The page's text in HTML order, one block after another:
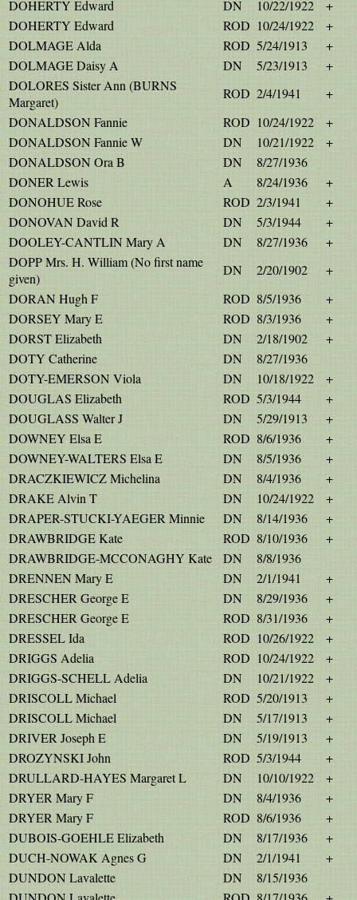
DOHERTY Edward
DN 10/22/1922
+
DOHERTY Edward
ROD 10/24/1922
+
DOLMAGE Alda
ROD 5/24/1913
+
DOLMAGE Daisy A
DN 5/23/1913
+
DOLORES Sister Ann (BURNS
Margaret)
ROD 2/4/1941
+
DONALDSON Fannie
ROD 10/24/1922
+
DONALDSON Fannie W
DN 10/21/1922
+
DONALDSON Ora B
DN
8/27/1936
DONER Lewis
A 8/24/1936
+
DONOHUE Rose
ROD 2/3/1941
+
DONOVAN David R
DN 5/3/1944
+
DOOLEY-CANTLIN Mary A
DN 8/27/1936
+
DOPP Mrs. H. William (No first name
given)
DN 2/20/1902
+
DORAN Hugh F
ROD 8/5/1936
+
DORSEY Mary E
ROD 8/3/1936
+
DORST Elizabeth
DN 2/18/1902
+
DOTY Catherine
DN
8/27/1936
DOTY-EMERSON Viola
DN 10/18/1922
+
DOUGLAS Elizabeth
ROD 5/3/1944
+
DOUGLASS Walter J
DN 5/29/1913
+
DOWNEY Elsa E
ROD 8/6/1936
+
DOWNEY-WALTERS Elsa E
DN 8/5/1936
+
DRACZKIEWICZ Michelina
DN 8/4/1936
+
DRAKE Alvin T
DN 10/24/1922
+
DRAPER-STUCKI-YAEGER Minnie
DN 8/14/1936
+
DRAWBRIDGE Kate
ROD 8/10/1936
+
DRAWBRIDGE-MCCONAGHY Kate
DN
8/8/1936
DRENNEN Mary E
DN 2/1/1941
+
DRESCHER George E
DN 8/29/1936
+
DRESCHER George E
ROD 8/31/1936
+
DRESSEL Ida
ROD 10/26/1922
+
DRIGGS Adelia
ROD 10/24/1922
+
DRIGGS-SCHELL Adelia
DN 10/21/1922
+
DRISCOLL Michael
ROD 5/20/1913
+
DRISCOLL Michael
DN 5/17/1913
+
DRIVER Joseph E
DN 5/19/1913
+
DROZYNSKI John
ROD 5/3/1944
+
DRULLARD-HAYES Margaret L
DN 10/10/1922
+
DRYER Mary F
DN 8/4/1936
+
DRYER Mary F
ROD 8/6/1936
+
DUBOIS-GOEHLE Elizabeth
DN 8/17/1936
+
DUCH-NOWAK Agnes G
DN 2/1/1941
+
DUNDON Lavalette
DN
8/15/1936